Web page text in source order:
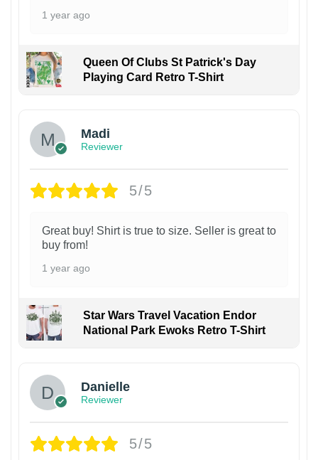
1 year ago
Queen Of Clubs St Patrick's Day
Playing Card Retro T-Shirt
Madi
Reviewer
5/5
Great buy! Shirt is true to size. Seller is great to
buy from!
1 year ago
Star Wars Travel Vacation Endor
National Park Ewoks Retro T-Shirt
Danielle
Reviewer
5/5